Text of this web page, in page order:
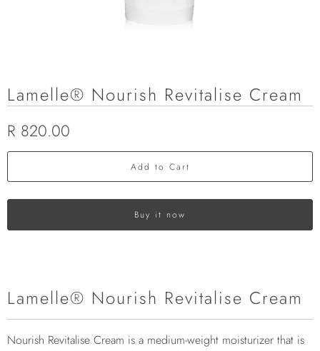
Lamelle® Nourish Revitalise Cream
R 820.00
Add to Cart
Buy it now
Lamelle® Nourish Revitalise Cream
Nourish Revitalise Cream is a medium-weight moisturizer that is